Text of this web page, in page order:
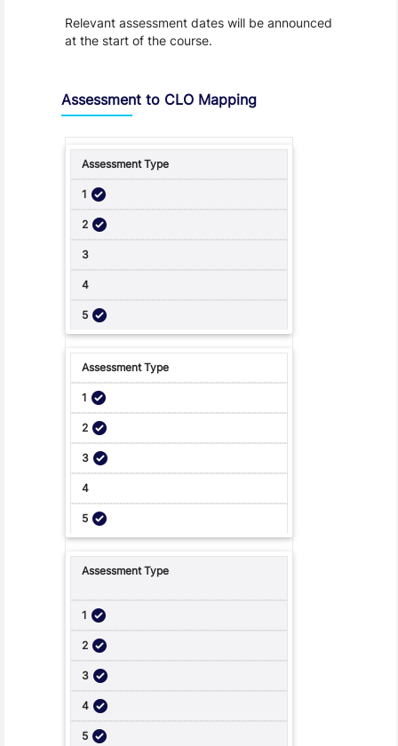
Relevant assessment dates will be announced
at the start of the course.
Assessment to CLO Mapping